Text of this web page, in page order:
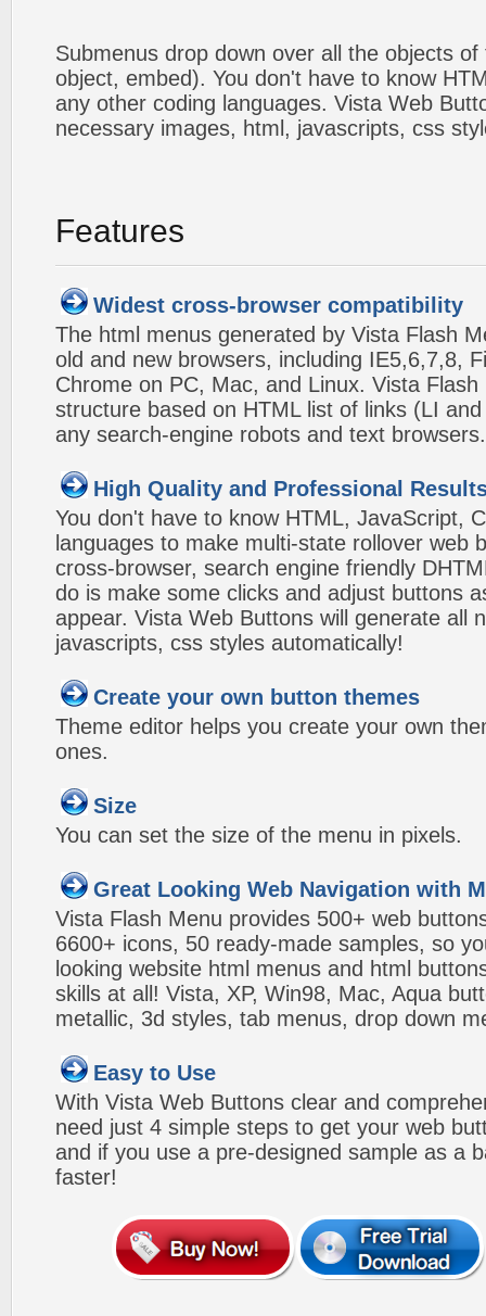
Submenus drop down over all the objects
object, embed). You don't have to know
any other coding languages. Vista Web
necessary images, html, javascripts, css
Features
Widest cross-browser compatibility
The html menus generated by Vista Flash
old and new browsers, including IE5,6,7,8,
Chrome on PC, Mac, and Linux. Vista
structure based on HTML list of links (LI
any search-engine robots and text browsers.
High Quality and Professional
You don't have to know HTML, JavaScript,
languages to make multi-state rollover web
cross-browser, search engine friendly
do is make some clicks and adjust buttons
appear. Vista Web Buttons will generate all
javascripts, css styles automatically!
Create your own button themes
Theme editor helps you create your own
ones.
Size
You can set the size of the menu in pixels.
Great Looking Web Navigation with
Vista Flash Menu provides 500+ web
6600+ icons, 50 ready-made samples, so
looking website html menus and html
skills at all! Vista, XP, Win98, Mac, Aqua
metallic, 3d styles, tab menus, drop down
Easy to Use
With Vista Web Buttons clear and
need just 4 simple steps to get your web
and if you use a pre-designed sample as a
faster!